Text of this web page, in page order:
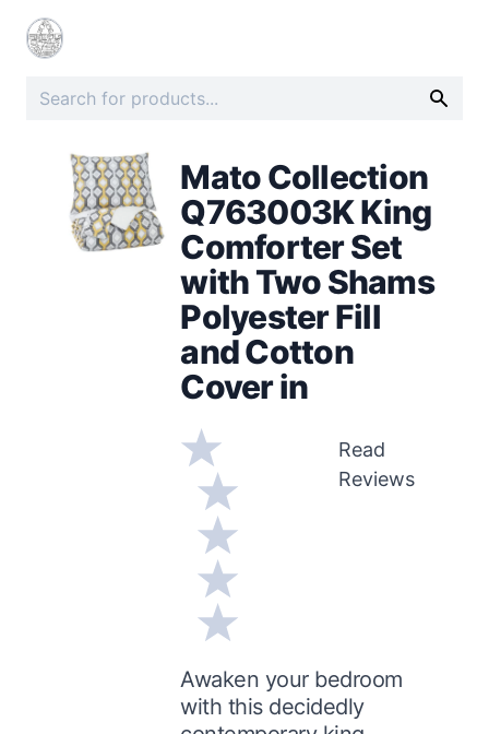
Mato Collection
Q763003K King
Comforter Set
with Two Shams
Polyester Fill
and Cotton
Cover in
Read
Reviews
Awaken your bedroom
with this decidedly